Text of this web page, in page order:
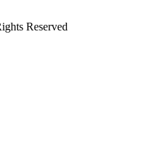
Reserved